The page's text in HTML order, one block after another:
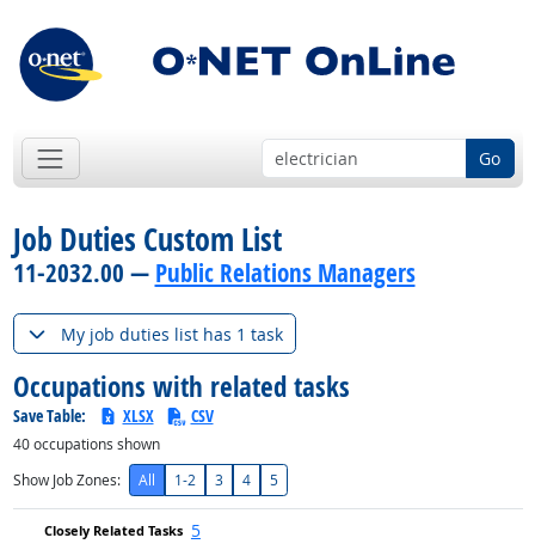
Go
Job Duties Custom List
11-2032.00 — Public Relations Managers
My job duties list has 1 task
Occupations with related tasks
Save Table: XLSX CSV
40occupations shown
Show Job Zones:
All 1-2 3 4 5
5